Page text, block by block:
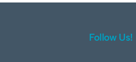
Follow Us!